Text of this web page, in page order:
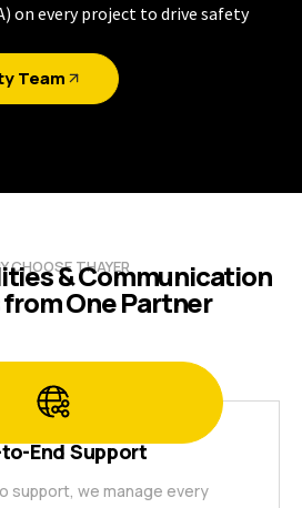
on every project to drive safety
Team
CHOOSE THAYER
& Communication
One Partner
End Support
support, we manage every